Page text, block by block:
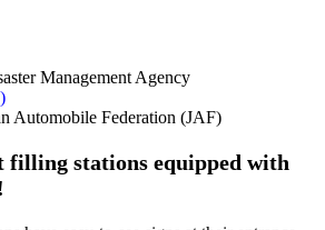
Management Agency
)
Automobile Federation (JAF)
filling stations equipped with